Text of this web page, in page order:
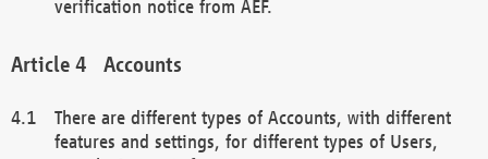
verification notice from AEF.
Accounts
There are different types of Accounts, with different
features and settings, for different types of Users,